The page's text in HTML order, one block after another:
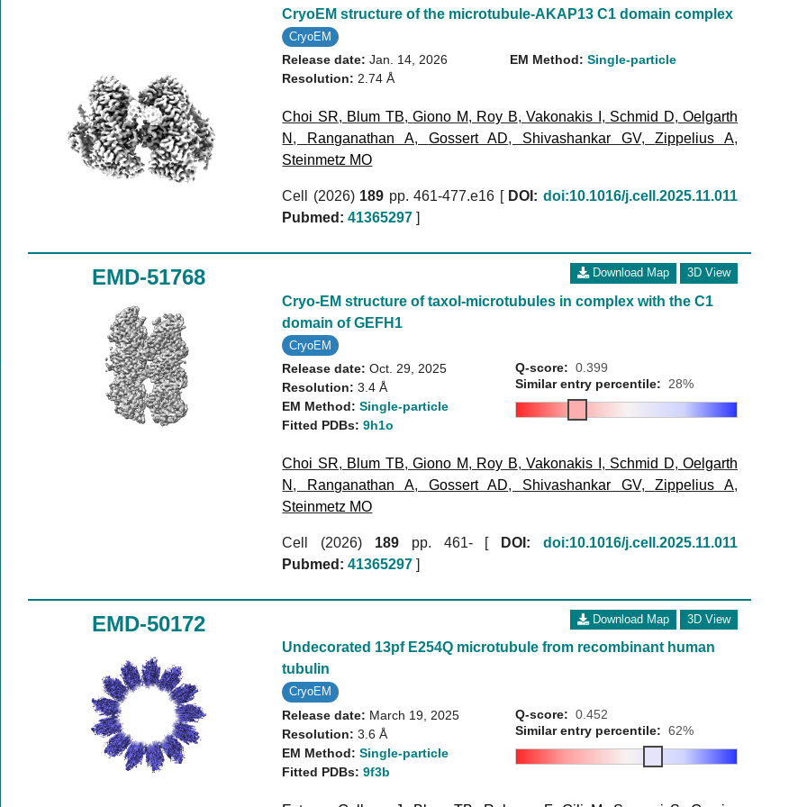
CryoEM structure of the microtubule-AKAP13 C1 domain complex
CryoEM
Release date:Jan. 14, 2026
Resolution:2.74 Å
EM Method:Single-particle
Choi SR, Blum TB,Giono M, Roy B,Vakonakis I , Schmid D,Oelgarth
N , Ranganathan A, Gossert AD, Shivashankar GV,Zippelius A,
Steinmetz MO
Cell (2026) 189 pp. 461-477.e16 [ DOI: doi:10.1016/j.cell.2025.11.011
Pubmed: 41365297 ]
EMD-51768 Download Map 3D View
Cryo-EM structure of taxol-microtubules in complex with the C1
domain of GEFH1
CryoEM
Release date:Oct. 29, 2025
Resolution:3.4 Å
EM Method:Single-particle
Fitted PDBs:9h1o
Q-score: 0.399
Similar entry percentile:
28%
Choi SR, Blum TB,Giono M, Roy B,Vakonakis I , Schmid D,Oelgarth
N , Ranganathan A, Gossert AD, Shivashankar GV,Zippelius A,
Steinmetz MO
Cell (2026) 189 pp. 461- [ DOI:
doi:10.1016/j.cell.2025.11.011
Pubmed: 41365297 ]
EMD-50172 Download Map 3D View
Undecorated 13pf E254Q microtubule from recombinant human
tubulin
CryoEM
Release date: March 19, 2025
Resolution:3.6 Å
EM Method:Single-particle
Fitted PDBs:9f3b
Q-score: 0.452
Similar entry percentile: 62%